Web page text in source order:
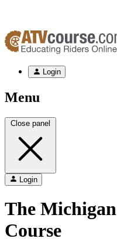
Login
Menu
Close panel
Login
The Michigan
Course